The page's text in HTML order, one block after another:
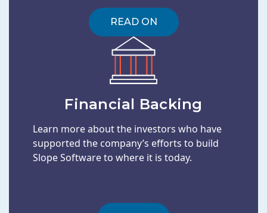
READ ON
Financial Backing
Learn more about the investors who have
supported the company’s efforts to build
Slope Software to where it is today.